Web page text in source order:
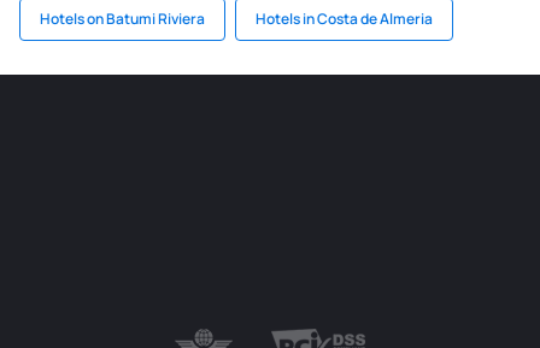
Hotels on Batumi Riviera Hotels in Costa de Almeria